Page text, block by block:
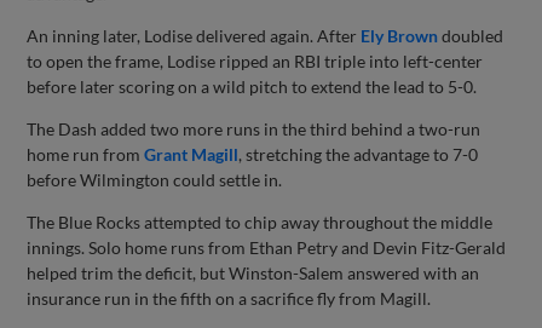
An inning later, Lodise delivered again. After Ely Browndoubled
to open the frame, Lodise ripped an RBI triple into left-center
before later scoring on a wild pitch to extend the lead to 5-0.
The Dash added two more runs in the third behind a two-run
home run fromGrant Magill, stretching the advantage to 7-0
before Wilmington could settle in.
The Blue Rocks attempted to chip away throughout the middle
innings. Solo home runs from Ethan Petry and Devin Fitz-Gerald
helped trim the deficit, but Winston-Salem answered with an
insurance run in the fifth on a sacrifice fly from Magill.